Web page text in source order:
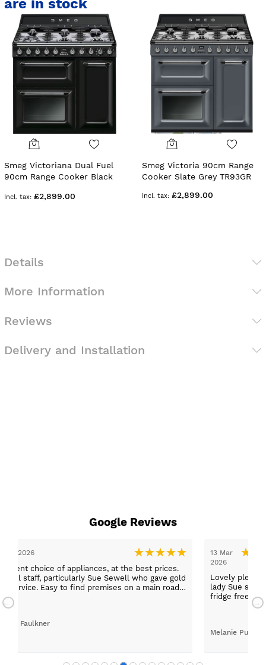
are in stock
Smeg Victoriana Dual Fuel
90cm Range Cooker Black
£2,899.00
Smeg Victoria 90cm Range
Cooker Slate Grey TR93GR
£2,899.00
Details
More Information
Reviews
Delivery and Installation
Google Reviews
Mar 2026
choice of appliances, at the best prices.
service. Easy to find premises on a main road
adequate parking.
Faulkner
13 Mar
2026
Lovely
lady Sue sold
fridge freezer
Melanie Purdy